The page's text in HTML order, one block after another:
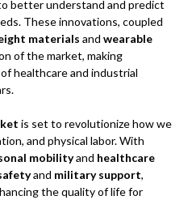
better understand and predict
These innovations, coupled
materials and wearable
of the market, making
healthcare and industrial
is set to revolutionize how we
and physical labor. With
mobilityand healthcare
and military support,
the quality of life for